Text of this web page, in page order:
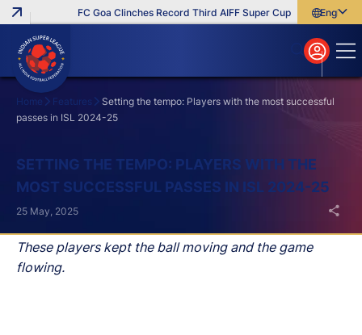
FC Goa Clinches Record Third AIFF Super Cup Five NewEnglish
বাংলা
മലയാളം
Home Features
Setting the tempo: Players with the most successful
passes in ISL 2024-25
SETTING THE TEMPO: PLAYERS WITH THE
MOST SUCCESSFUL PASSES IN ISL 2024-25
These players kept the ball moving and the game
flowing.
25 May, 2025